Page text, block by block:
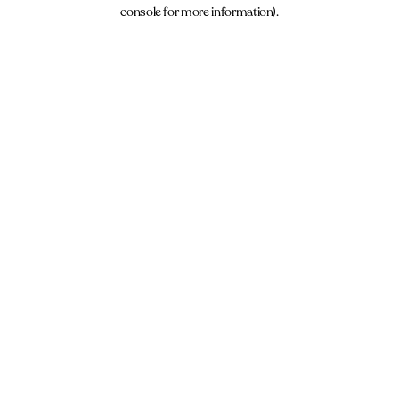
console for more information).